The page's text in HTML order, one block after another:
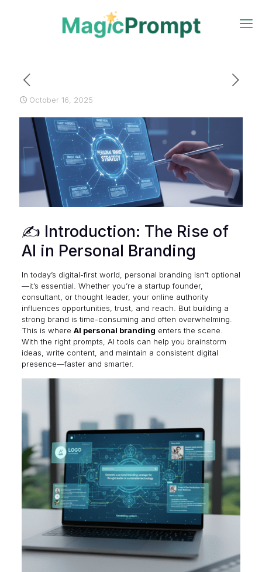
October 16, 2025
✍️ Introduction: The Rise of
AI in Personal Branding
In today’s digital-first world, personal branding isn’t optional
—it’s essential. Whether you’re a startup founder,
consultant, or thought leader, your online authority
influences opportunities, trust, and reach. But building a
strong brand is time-consuming and often overwhelming.
This is where AI personal branding enters the scene.
With the right prompts, AI tools can help you brainstorm
ideas, write content, and maintain a consistent digital
presence—faster and smarter.